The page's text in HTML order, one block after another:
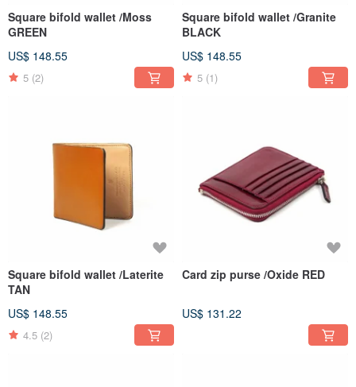
Square bifold wallet /Moss
GREEN
US$ 148.55
5 (2)
Square bifold wallet /Granite
BLACK
US$ 148.55
5 (1)
Square bifold wallet /Laterite
TAN
US$ 148.55
4.5 (2)
Card zip purse /Oxide RED
US$ 131.22